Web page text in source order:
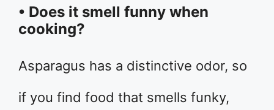
• Does it smell funny when
cooking?
Asparagus has a distinctive odor, so
if you find food that smells funky,